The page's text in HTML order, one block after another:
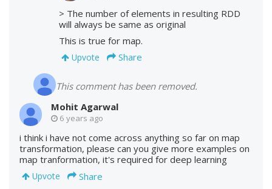
> The number of elements in resulting RDD
will always be same as original
This is true for map.
Upvote Share
This comment has been removed.
Mohit Agarwal
6 years ago
i think i have not come across anything so far on map
transformation, please can you give more examples on
map tranformation, it's required for deep learning
Upvote
Share